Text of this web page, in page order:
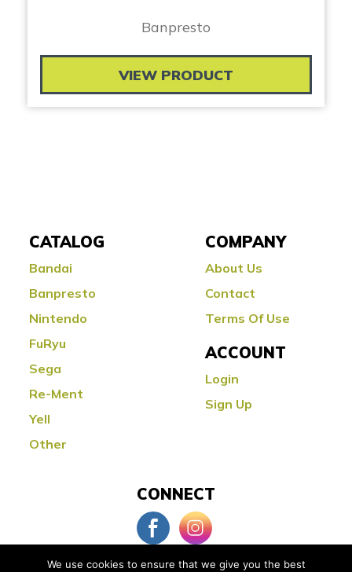
Banpresto
VIEW PRODUCT
CATALOG
Bandai
Banpresto
Nintendo
FuRyu
Sega
Re-Ment
Yell
Other
COMPANY
About Us
Contact
Terms Of Use
ACCOUNT
Login
Sign Up
CONNECT
We use cookies to ensure that we give you the best